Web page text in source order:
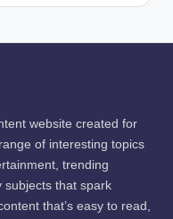
website created for
of interesting topics
trending
subjects that spark
that’s easy to read,